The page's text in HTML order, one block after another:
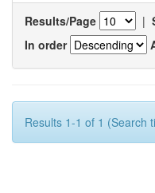
Results/Page |
In order
Results 1-1 of 1 (Search